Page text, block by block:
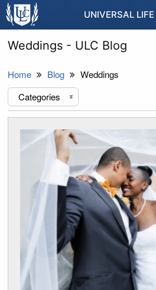
UNIVERSAL
Weddings - ULC Blog
Home Blog
Weddings
Categories
«